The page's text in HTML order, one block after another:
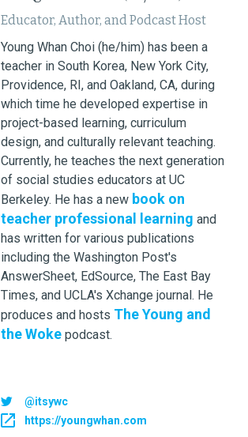
Educator, Author, and Podcast Host
Young Whan Choi (he/him) has been a
teacher in South Korea, New York City,
Providence, RI, and Oakland, CA, during
which time he developed expertise in
project-based learning, curriculum
design, and culturally relevant teaching.
Currently, he teaches the next generation
of social studies educators at UC
Berkeley. He has a new book on
teacher professional learning and
has written for various publications
including the Washington Post's
AnswerSheet, EdSource, The East Bay
Times, and UCLA's Xchange journal. He
produces and hosts The Young and
the Wokepodcast.
@itsywc
https://youngwhan.com